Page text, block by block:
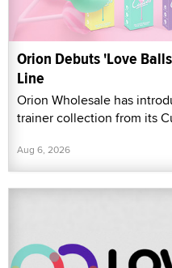
Orion Debuts 'Love
Line
Orion Wholesale has
trainer collection from its
Aug 6, 2026